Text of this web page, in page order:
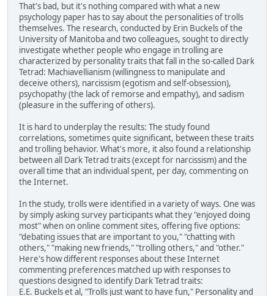
That's bad, but it's nothing compared with what a new
psychology paper has to say about the personalities of trolls
themselves. The research, conducted by Erin Buckels of the
University of Manitoba and two colleagues, sought to directly
investigate whether people who engage in trolling are
characterized by personality traits that fall in the so-called Dark
Tetrad: Machiavellianism (willingness to manipulate and
deceive others), narcissism (egotism and self-obsession),
psychopathy (the lack of remorse and empathy), and sadism
(pleasure in the suffering of others).
It is hard to underplay the results: The study found
correlations, sometimes quite significant, between these traits
and trolling behavior. What's more, it also found a relationship
between all Dark Tetrad traits (except for narcissism) and the
overall time that an individual spent, per day, commenting on
the Internet.
In the study, trolls were identified in a variety of ways. One was
by simply asking survey participants what they "enjoyed doing
most" when on online comment sites, offering five options:
"debating issues that are important to you," "chatting with
others," "making new friends," "trolling others," and "other."
Here's how different responses about these Internet
commenting preferences matched up with responses to
questions designed to identify Dark Tetrad traits:
E.E. Buckels et al, "Trolls just want to have fun," Personality and